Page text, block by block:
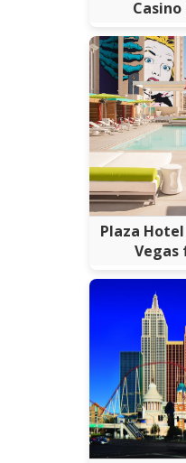
Plaza
Vegas